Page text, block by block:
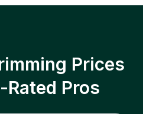
Prices
Rated Pros